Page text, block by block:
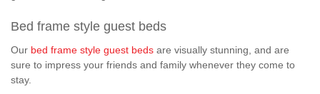
Bed frame style guest beds
Our bed frame style guest beds are visually stunning, and are
sure to impress your friends and family whenever they come to
stay.